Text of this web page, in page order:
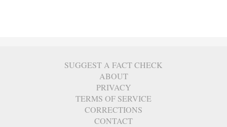
SUGGEST A FACT CHECK
ABOUT
PRIVACY
TERMS OF SERVICE
CORRECTIONS
CONTACT